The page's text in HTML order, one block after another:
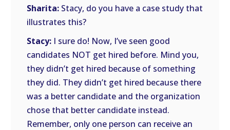
Sharita: Stacy, do you have a case study that
illustrates this?
Stacy: I sure do! Now, I’ve seen good
candidates NOT get hired before. Mind you,
they didn’t get hired because of something
they did. They didn’t get hired because there
was a better candidate and the organization
chose that better candidate instead.
Remember, only one person can receive an